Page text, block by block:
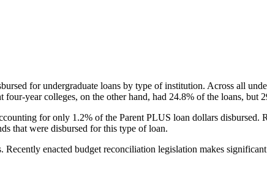
for undergraduate loans by type of institution. Across all
year colleges, on the other hand, had 24.8% of the loans, but
for only 1.2% of the Parent PLUS loan dollars disbursed.
that were disbursed for this type of loan.
enacted budget reconciliation legislation makes